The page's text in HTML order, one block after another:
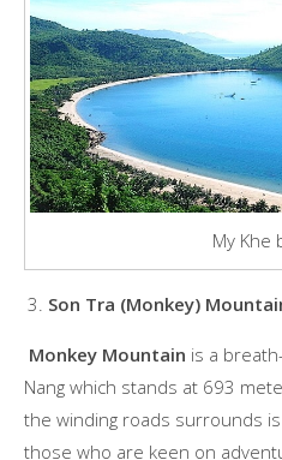
My Khe
Son Tra (Monkey)
Monkey Mountain is a
Nang which stands at 693
the winding roads surrounds
those who are keen on